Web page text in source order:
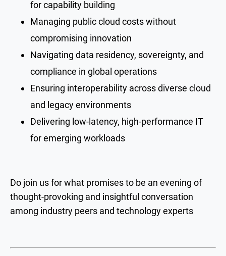
for capability building
Managing public cloud costs without
compromising innovation
Navigating data residency, sovereignty, and
compliance in global operations
Ensuring interoperability across diverse cloud
and legacy environments
Delivering low-latency, high-performance IT
for emerging workloads
Do join us for what promises to be an evening of
thought-provoking and insightful conversation
among industry peers and technology experts